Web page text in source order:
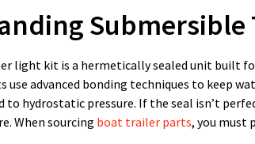
light kit is a hermetically sealed unit built
use advanced bonding techniques to keep
to hydrostatic pressure. If the seal isn’t
When sourcing boat trailer parts, you must